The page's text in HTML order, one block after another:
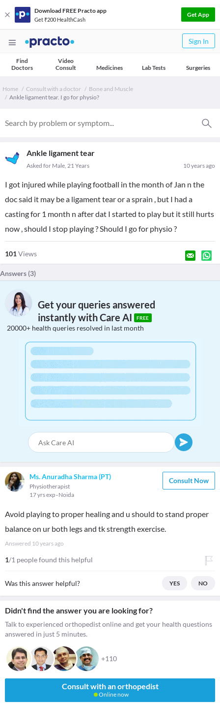
Download FREE Practo app
Get ₹200 HealthCash
Get App
Sign In
Find
Doctors
Video
Consult
Medicines Lab Tests Surgeries
Home Consult with a doctor
Bone and Muscle
Ankle ligament tear. I go for physio?
Ankle ligament tear
10 years ago
Asked for Male, 21 Years
I got injured while playing football in the month of Jan n the
doc said it may be a ligament tear or a sprain , but I had a
casting for 1 month n after dat I started to play but it still hurts
now , should I stop playing ? Should I go for physio ?
101Views
Answers (3)
Get your queries answered
instantly with Care AI
FREE
20000+ health queries resolved in last month
Ms. Anuradha Sharma (PT)
Physiotherapist
17 yrs exp Noida
Consult Now
Avoid playing to proper healing and u should to stand proper
balance on ur both legs and tk strength exercise.
Answered 10 years ago
1/1 people found this helpful
Was this answer helpful? YES NO
Didn't find the answer you are looking for?
Talk to experienced orthopedist online and get your health questions
answered in just 5 minutes.
+110
Consult with an orthopedist
Online now